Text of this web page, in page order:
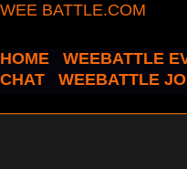
WEE BATTLE.COM
HOME WEEBATTLE
CHAT
WEEBATTLE